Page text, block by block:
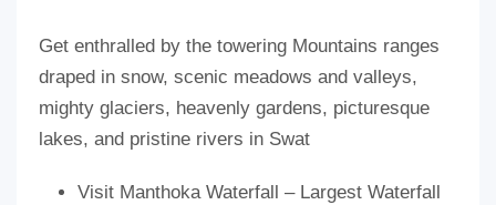
Get enthralled by the towering Mountains ranges
draped in snow, scenic meadows and valleys,
mighty glaciers, heavenly gardens, picturesque
lakes, and pristine rivers in Swat
Visit Manthoka Waterfall – Largest Waterfall